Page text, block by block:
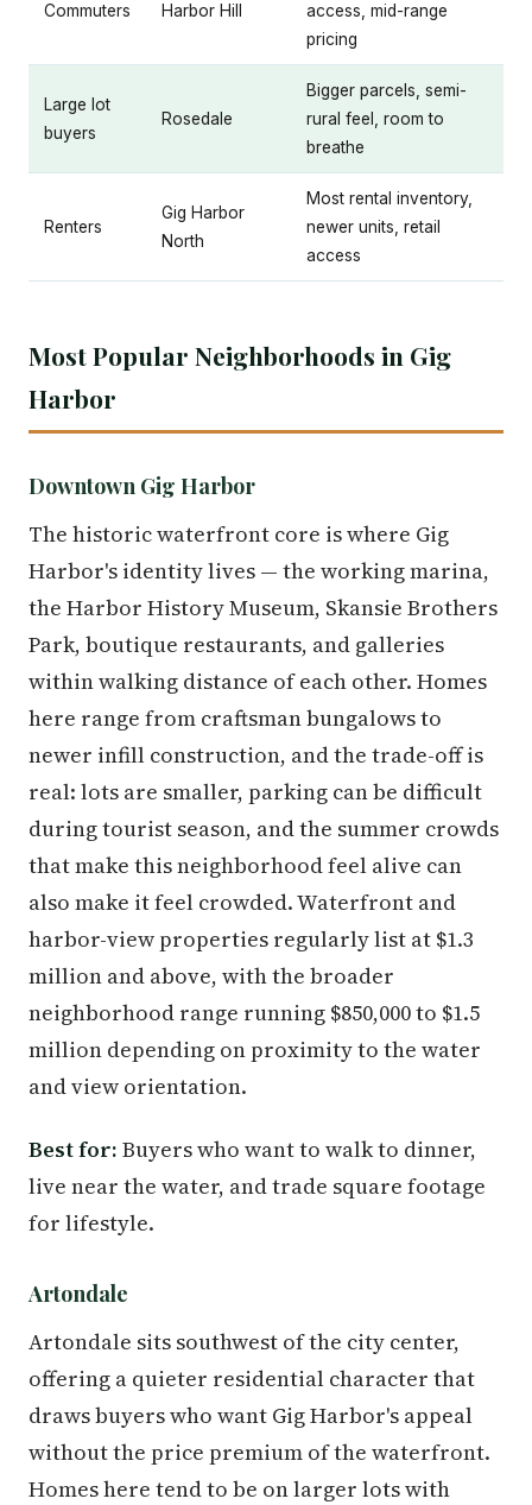
Commuters Harbor Hill
access, mid-range
pricing
Large lot
buyers
Rosedale
Bigger parcels, semi-
rural feel, room to
breathe
Renters
Gig Harbor
North
Most rental inventory,
newer units, retail
access
Most Popular Neighborhoods in Gig
Harbor
Downtown Gig Harbor
The historic waterfront core is where Gig
Harbor's identity lives — the working marina,
the Harbor History Museum, Skansie Brothers
Park, boutique restaurants, and galleries
within walking distance of each other. Homes
here range from craftsman bungalows to
newer infill construction, and the trade-off is
real: lots are smaller, parking can be difficult
during tourist season, and the summer crowds
that make this neighborhood feel alive can
also make it feel crowded. Waterfront and
harbor-view properties regularly list at $1.3
million and above, with the broader
neighborhood range running $850,000 to $1.5
million depending on proximity to the water
and view orientation.
Best for: Buyers who want to walk to dinner,
live near the water, and trade square footage
for lifestyle.
Artondale
Artondale sits southwest of the city center,
offering a quieter residential character that
draws buyers who want Gig Harbor's appeal
without the price premium of the waterfront.
Homes here tend to be on larger lots with